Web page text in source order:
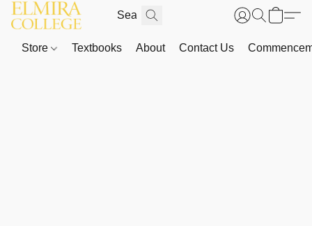
Store Textbooks About Contact Us